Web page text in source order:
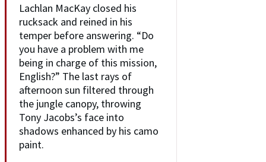
Lachlan MacKay closed his
rucksack and reined in his
temper before answering. “Do
you have a problem with me
being in charge of this mission,
English?” The last rays of
afternoon sun filtered through
the jungle canopy, throwing
Tony Jacobs’s face into
shadows enhanced by his camo
paint.